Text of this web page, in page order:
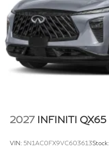
2027 INFINITI QX65
VIN: 5N1AC0FX9VC603613Stock: